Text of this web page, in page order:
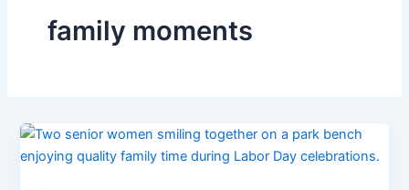
family moments